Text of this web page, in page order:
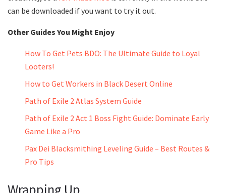
can be downloaded if you want to try it out.
Other Guides You Might Enjoy
How To Get Pets BDO: The Ultimate Guide to Loyal
Looters!
How to Get Workers in Black Desert Online
Path of Exile 2 Atlas System Guide
Path of Exile 2 Act 1 Boss Fight Guide: Dominate Early
Game Like a Pro
Pax Dei Blacksmithing Leveling Guide – Best Routes &
Pro Tips